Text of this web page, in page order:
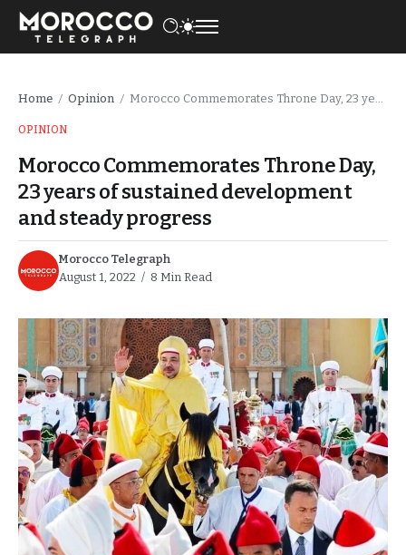
Home / Opinion / Morocco Commemorates Throne Day, 23 years of sustained development and steady progress
OPINION
Morocco Commemorates Throne Day,
23 years of sustained development
and steady progress
Morocco Telegraph
August 1, 2022
8 Min Read